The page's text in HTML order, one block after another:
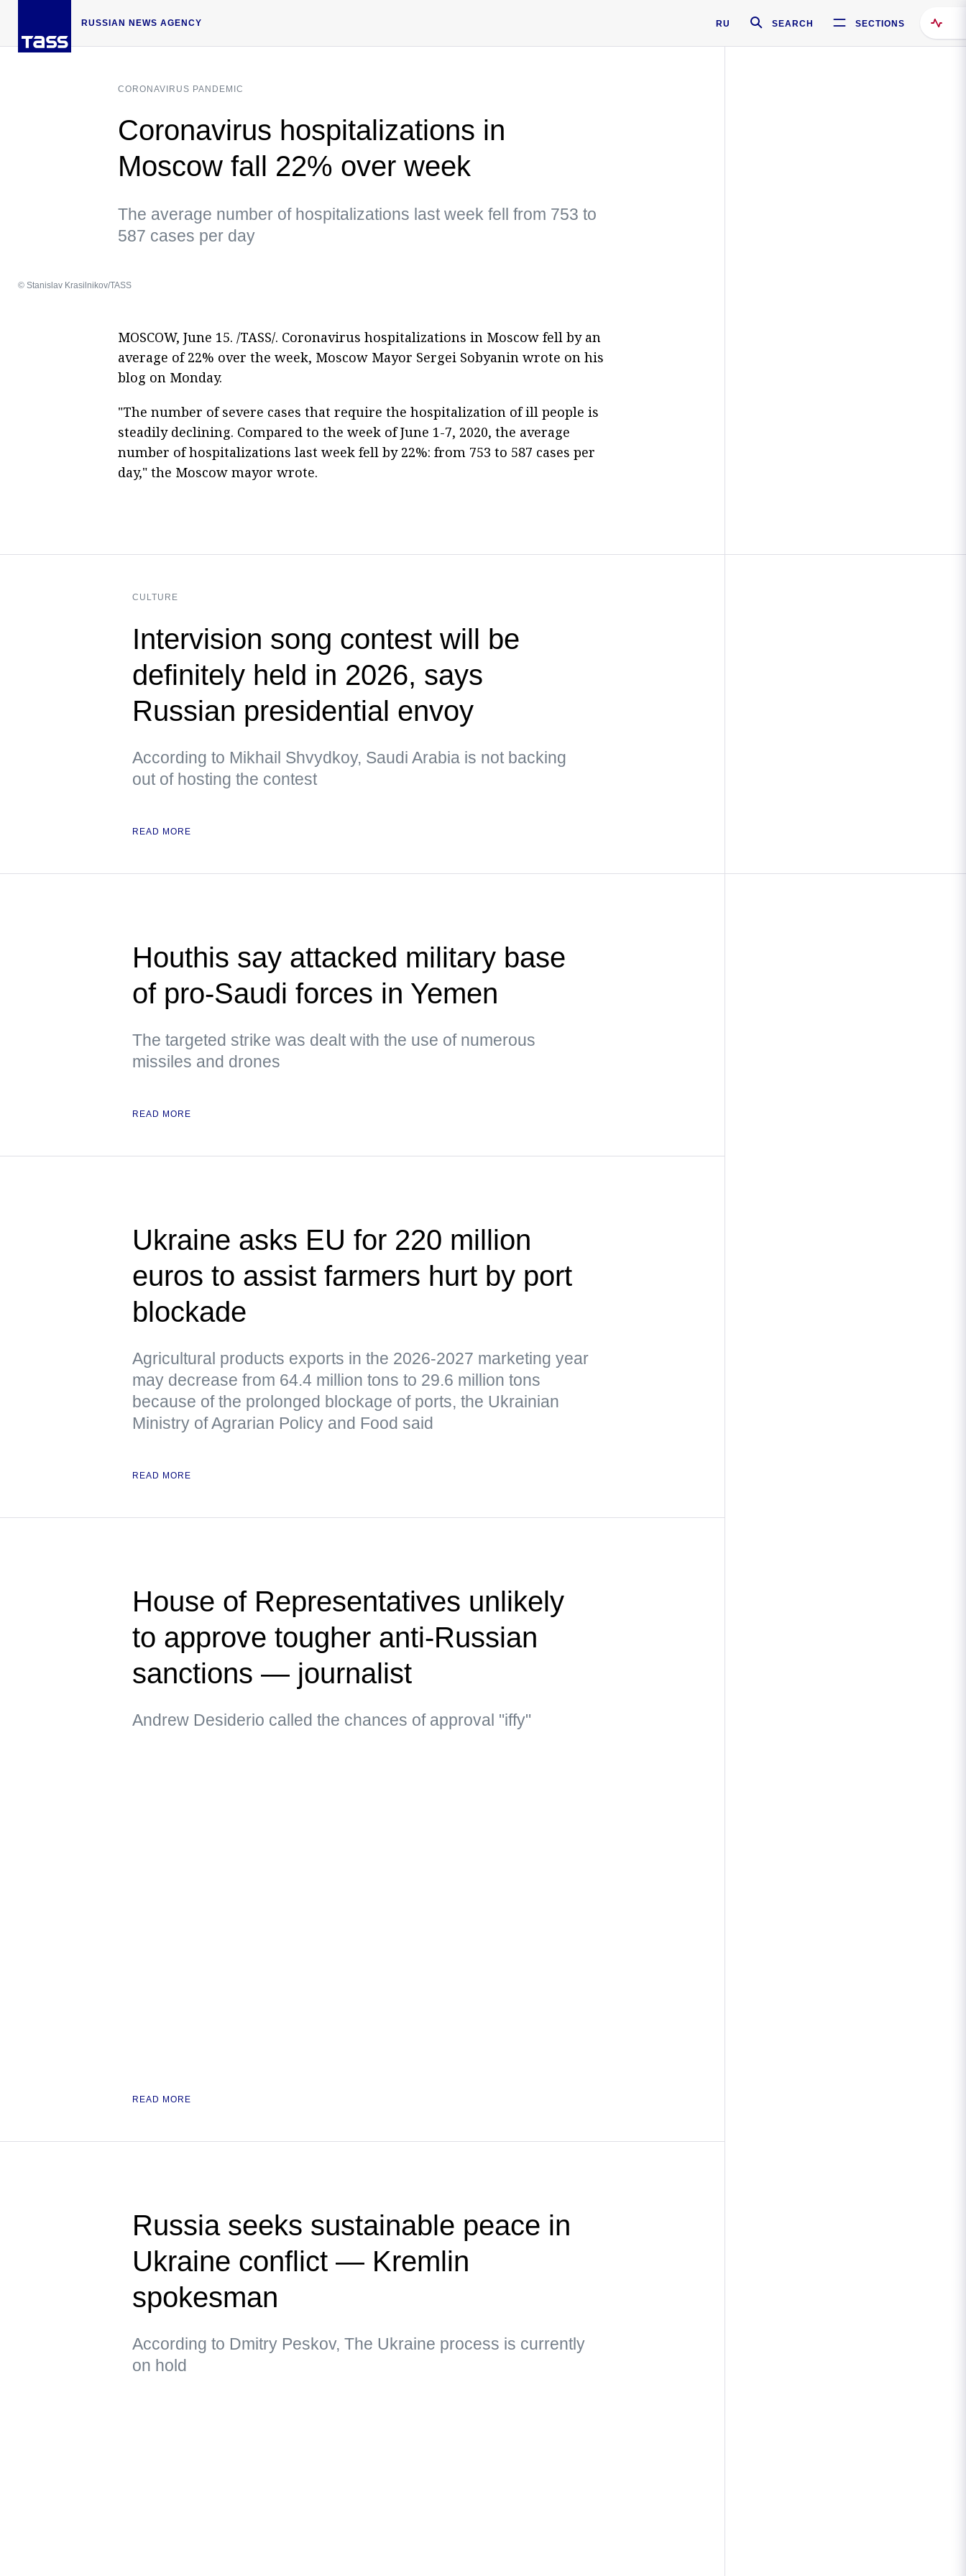
RUSSIAN NEWS AGENCY RU SEARCH SECTIONS
CORONAVIRUS PANDEMIC
Coronavirus hospitalizations in
Moscow fall 22% over week
The average number of hospitalizations last week fell from 753 to
587 cases per day
© Stanislav Krasilnikov/TASS
MOSCOW, June 15. /TASS/. Coronavirus hospitalizations in Moscow fell by an
average of 22% over the week, Moscow Mayor Sergei Sobyanin wrote on his
blog on Monday.
"The number of severe cases that require the hospitalization of ill people is
steadily declining. Compared to the week of June 1-7, 2020, the average
number of hospitalizations last week fell by 22%: from 753 to 587 cases per
day," the Moscow mayor wrote.
CULTURE
Intervision song contest will be
definitely held in 2026, says
Russian presidential envoy
According to Mikhail Shvydkoy, Saudi Arabia is not backing
out of hosting the contest
READ MORE
Houthis say attacked military base
of pro-Saudi forces in Yemen
The targeted strike was dealt with the use of numerous
missiles and drones
READ MORE
Ukraine asks EU for 220 million
euros to assist farmers hurt by port
blockade
Agricultural products exports in the 2026-2027 marketing year
may decrease from 64.4 million tons to 29.6 million tons
because of the prolonged blockage of ports, the Ukrainian
Ministry of Agrarian Policy and Food said
READ MORE
House of Representatives unlikely
to approve tougher anti-Russian
sanctions — journalist
Andrew Desiderio called the chances of approval "iffy"
READ MORE
Russia seeks sustainable peace in
Ukraine conflict — Kremlin
spokesman
According to Dmitry Peskov, The Ukraine process is currently
on hold